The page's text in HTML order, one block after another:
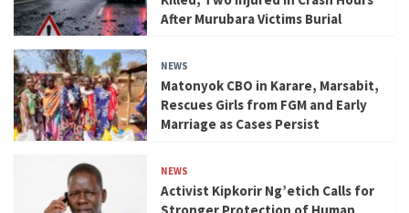
After Murubara Victims Burial
NEWS
Matonyok CBO in Karare, Marsabit,
Rescues Girls from FGM and Early
Marriage as Cases Persist
NEWS
Activist Kipkorir Ng’etich Calls for